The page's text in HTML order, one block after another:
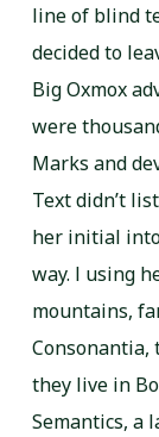
line of blind
decided to
Big Oxmox
were
Marks and
Text didn’t
her initial
way. l using
mountains,
Consonantia,
they live in
Semantics, a